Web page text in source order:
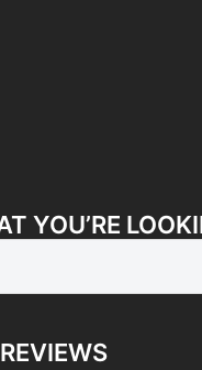
YOU’RE